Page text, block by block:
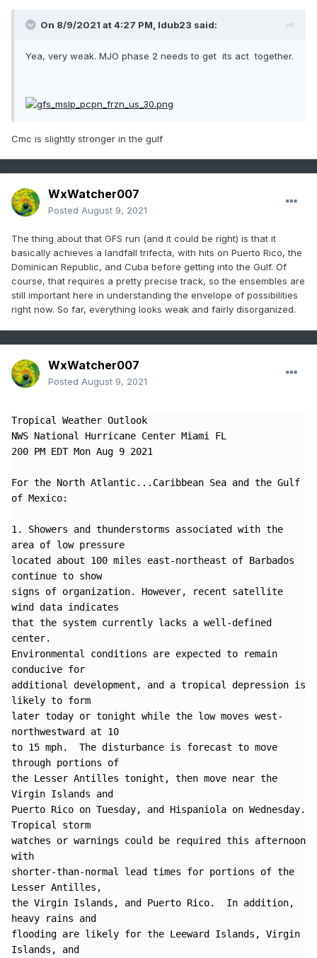
On 8/9/2021 at 4:27 PM, ldub23 said:
Yea, very weak. MJO phase 2 needs to get its act together.
Cmc is slightly stronger in the gulf
WxWatcher007
Posted August 9, 2021
The thing about that GFS run (and it could be right) is that it
basically achieves a landfall trifecta, with hits on Puerto Rico, the
Dominican Republic, and Cuba before getting into the Gulf. Of
course, that requires a pretty precise track, so the ensembles are
still important here in understanding the envelope of possibilities
right now. So far, everything looks weak and fairly disorganized.
WxWatcher007
Posted August 9, 2021
Tropical Weather Outlook
NWS National Hurricane Center Miami FL
200 PM EDT Mon Aug 9 2021
For the North Atlantic...Caribbean Sea and the Gulf
of Mexico:
1. Showers and thunderstorms associated with the
area of low pressure
located about 100 miles east-northeast of Barbados
continue to show
signs of organization. However, recent satellite
wind data indicates
that the system currently lacks a well-defined
center.
Environmental conditions are expected to remain
conducive for
additional development, and a tropical depression is
likely to form
later today or tonight while the low moves west-
northwestward at 10
to 15 mph.  The disturbance is forecast to move
through portions of
the Lesser Antilles tonight, then move near the
Virgin Islands and
Puerto Rico on Tuesday, and Hispaniola on Wednesday.
Tropical storm
watches or warnings could be required this afternoon
with
shorter-than-normal lead times for portions of the
Lesser Antilles,
the Virgin Islands, and Puerto Rico.  In addition,
heavy rains and
flooding are likely for the Leeward Islands, Virgin
Islands, and